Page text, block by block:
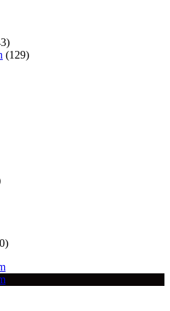
(129)